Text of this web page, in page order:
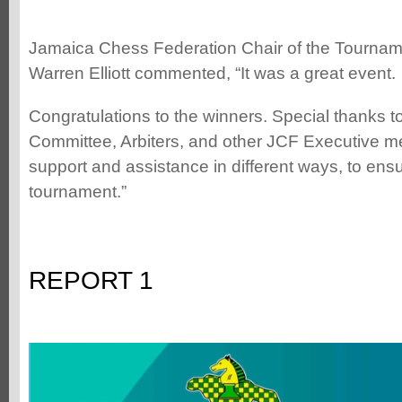
Jamaica Chess Federation Chair of the
Warren Elliott commented, “It was a great event.
Congratulations to the winners. Special thanks
Committee, Arbiters, and other JCF Executive
support and assistance in different ways, to
tournament.”
REPORT 1